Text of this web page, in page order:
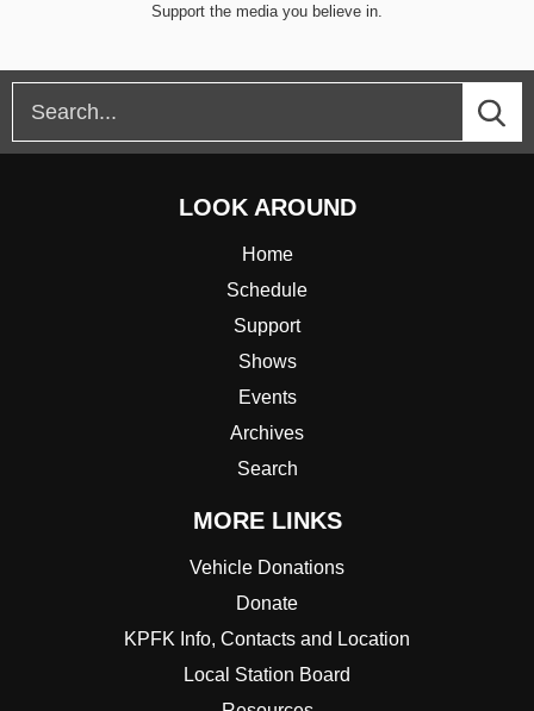
Support the media you believe in.
LOOK AROUND
Home
Schedule
Support
Shows
Events
Archives
Search
MORE LINKS
Vehicle Donations
Donate
KPFK Info, Contacts and Location
Local Station Board